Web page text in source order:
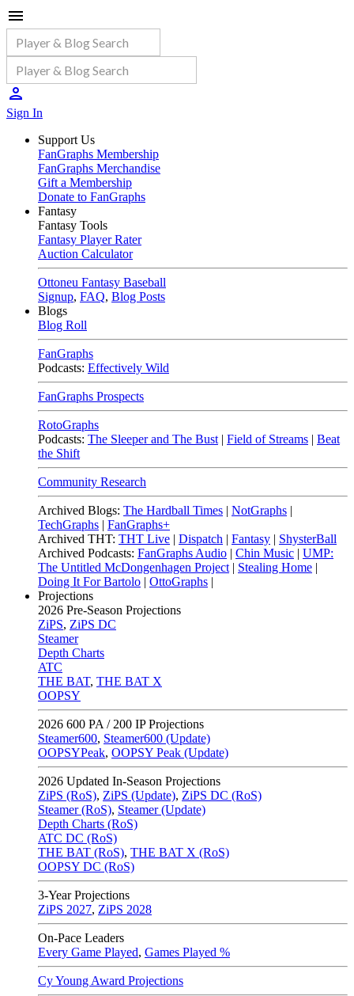
Sign In
Support Us
FanGraphs Membership
FanGraphs Merchandise
Gift a Membership
Donate to FanGraphs
Fantasy
Fantasy Tools
Fantasy Player Rater
Auction Calculator
Ottoneu Fantasy Baseball
Signup, FAQ, Blog Posts
Blogs
Blog Roll
FanGraphs
Podcasts: Effectively Wild
FanGraphs Prospects
RotoGraphs
Podcasts: The Sleeper and The Bust | Field of Streams | Beat
the Shift
Community Research
Archived Blogs: The Hardball Times | NotGraphs |
TechGraphs | FanGraphs+
Archived THT: THT Live | Dispatch | Fantasy | ShysterBall
Archived Podcasts: FanGraphs Audio | Chin Music | UMP:
The Untitled McDongenhagen Project | Stealing Home |
Doing It For Bartolo | OttoGraphs |
Projections
2026 Pre-Season Projections
ZiPS, ZiPS DC
Steamer
Depth Charts
ATC
THE BAT, THE BAT X
OOPSY
2026 600 PA / 200 IP Projections
Steamer600, Steamer600 (Update)
OOPSYPeak, OOPSY Peak (Update)
2026 Updated In-Season Projections
ZiPS (RoS), ZiPS (Update), ZiPS DC (RoS)
Steamer (RoS), Steamer (Update)
Depth Charts (RoS)
ATC DC (RoS)
THE BAT (RoS), THE BAT X (RoS)
OOPSY DC (RoS)
3-Year Projections
ZiPS 2027, ZiPS 2028
On-Pace Leaders
Every Game Played, Games Played %
Cy Young Award Projections